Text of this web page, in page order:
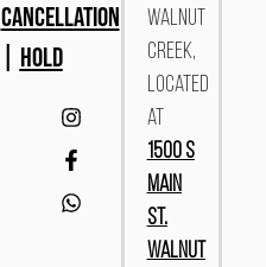
Walnut
Creek,
located
at
1500 S
Main
St.
Walnut
CANCELLATION
HOLD